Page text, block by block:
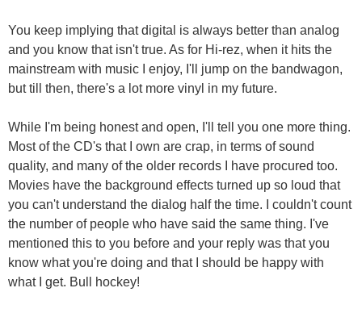
You keep implying that digital is always better than analog
and you know that isn't true. As for Hi-rez, when it hits the
mainstream with music I enjoy, I'll jump on the bandwagon,
but till then, there's a lot more vinyl in my future.
While I'm being honest and open, I'll tell you one more thing.
Most of the CD's that I own are crap, in terms of sound
quality, and many of the older records I have procured too.
Movies have the background effects turned up so loud that
you can't understand the dialog half the time. I couldn't count
the number of people who have said the same thing. I've
mentioned this to you before and your reply was that you
know what you're doing and that I should be happy with
what I get. Bull hockey!